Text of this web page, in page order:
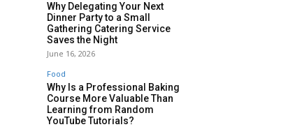
Why Delegating Your Next
Dinner Party to a Small
Gathering Catering Service
Saves the Night
June 16, 2026
Food
Why Is a Professional Baking
Course More Valuable Than
Learning from Random
YouTube Tutorials?